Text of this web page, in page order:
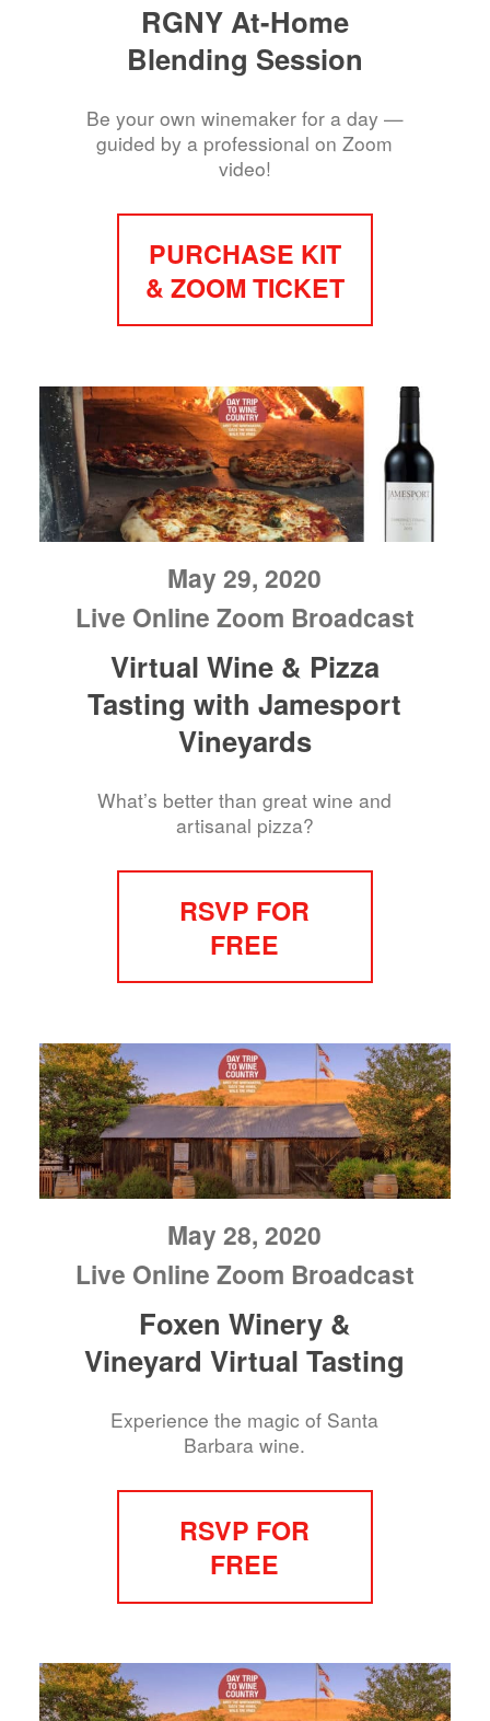
RGNY At-Home
Blending Session
Be your own winemaker for a day —
guided by a professional on Zoom
video!
PURCHASE KIT
& ZOOM TICKET
May 29, 2020
Live Online Zoom Broadcast
Virtual Wine & Pizza
Tasting with Jamesport
Vineyards
What’s better than great wine and
artisanal pizza?
RSVP FOR
FREE
May 28, 2020
Live Online Zoom Broadcast
Foxen Winery &
Vineyard Virtual Tasting
Experience the magic of Santa
Barbara wine.
RSVP FOR
FREE